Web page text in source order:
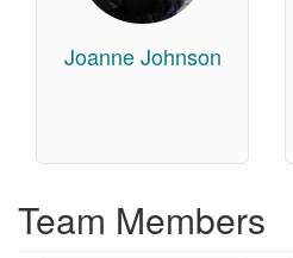
Joanne Johnson
Team Members